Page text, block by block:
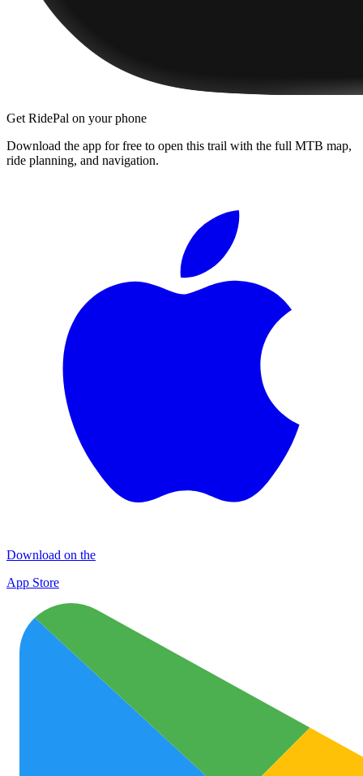
Get RidePal on your phone
Download the app for free to open this trail with the full MTB map,
ride planning, and navigation.
Download on the
App Store